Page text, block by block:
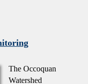
The Occoquan
Watershed